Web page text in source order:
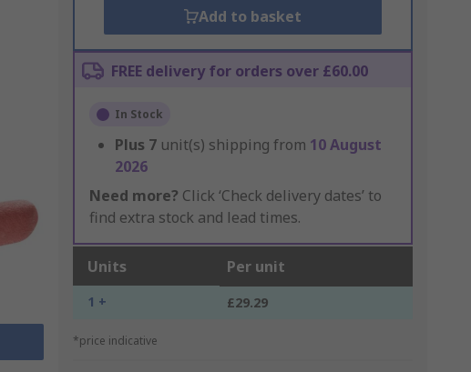
Add to basket
FREE delivery for orders over £60.00
In Stock
Plus 7 unit(s) shipping from 10 August
2026
Need more? Click ‘Check delivery dates’ to
find extra stock and lead times.
Units Per unit
1 + £29.29
*price indicative